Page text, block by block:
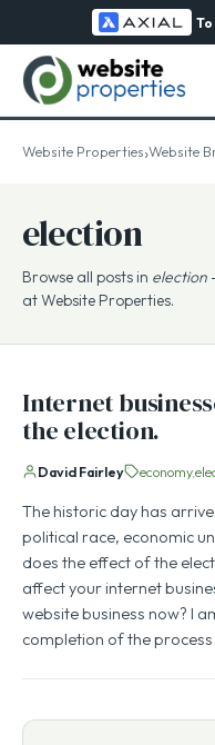
Website Properties›Website
election
Browse all posts in election
at Website Properties.
Internet
the election.
David Fairley economy
The historic day has
political race, economic
does the effect of the
affect your internet
website business now? I
completion of the